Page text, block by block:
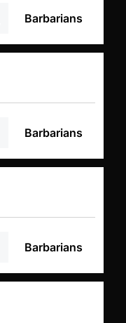
Barbarians
Barbarians
Barbarians